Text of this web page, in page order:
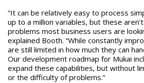
“It can be relatively easy to process
up to a million variables, but these
problems most business users are
explained Booth. “While constantly
are still limited in how much they can
Our development roadmap for Mukai
expand these capabilities, but without
or the difficulty of problems.”